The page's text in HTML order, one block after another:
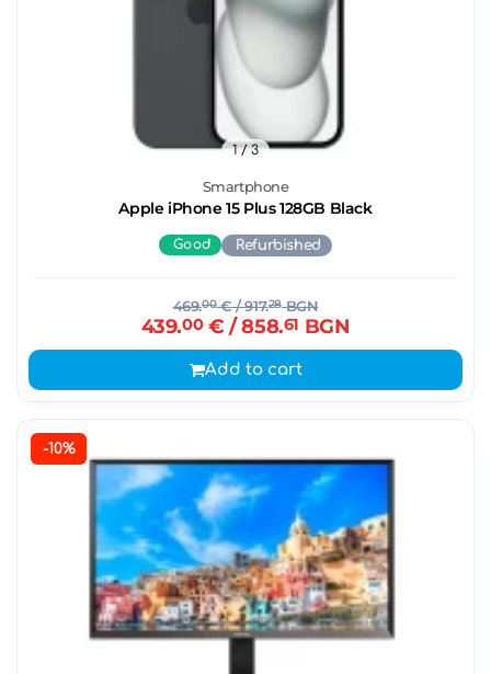
Smartphone
Apple iPhone 15 Plus 128GB Black
1/ 3
Good Refurbished
469.00€/ 917.28BGN
439.00€ / 858.61 BGN
Add to cart
-10%